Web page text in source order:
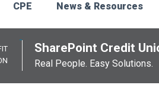
CPE News & Resources
SharePoint Credit
Real People. Easy Solutions.